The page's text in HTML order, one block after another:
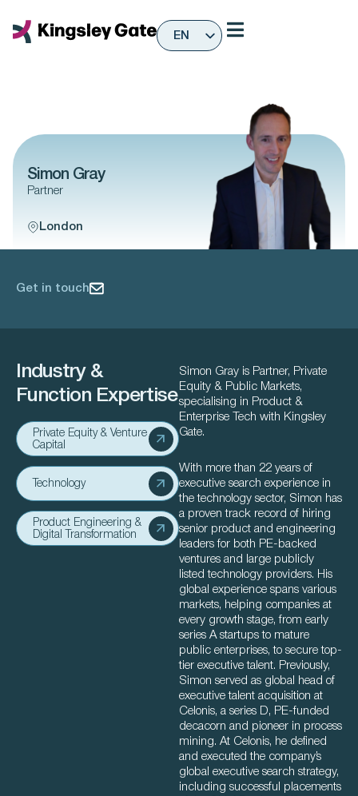
content
EN
Simon Gray
Partner
London
Get in touch
Industry &
Function Expertise
Private Equity & Venture
Capital
Technology
Product Engineering &
Digital Transformation
Simon Gray is Partner, Private
Equity & Public Markets,
specialising in Product &
Enterprise Tech with Kingsley
Gate.
With more than 22 years of
executive search experience in
the technology sector, Simon has
a proven track record of hiring
senior product and engineering
leaders for both PE-backed
ventures and large publicly
listed technology providers. His
global experience spans various
markets, helping companies at
every growth stage, from early
series A startups to mature
public enterprises, to secure top-
tier executive talent. Previously,
Simon served as global head of
executive talent acquisition at
Celonis, a series D, PE-funded
decacorn and pioneer in process
mining. At Celonis, he defined
and executed the company’s
global executive search strategy,
including successful placements